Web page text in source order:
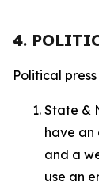
4.
Political
State &
have an
and a
use an